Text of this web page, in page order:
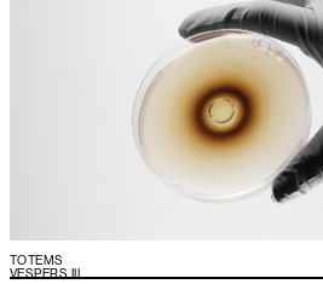
TOTEMS
VESPERS III